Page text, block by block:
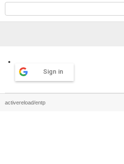
Sign in
activereload/entp